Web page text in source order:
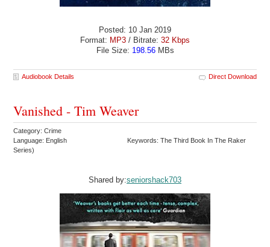
Posted: 10 Jan 2019
Format: MP3 / Bitrate: 32 Kbps
File Size: 198.56MBs
Audiobook Details Direct Download
Vanished - Tim Weaver
Category: Crime
Language: English
Keywords: The Third Book In The Raker
Series)
Shared by:seniorshack703